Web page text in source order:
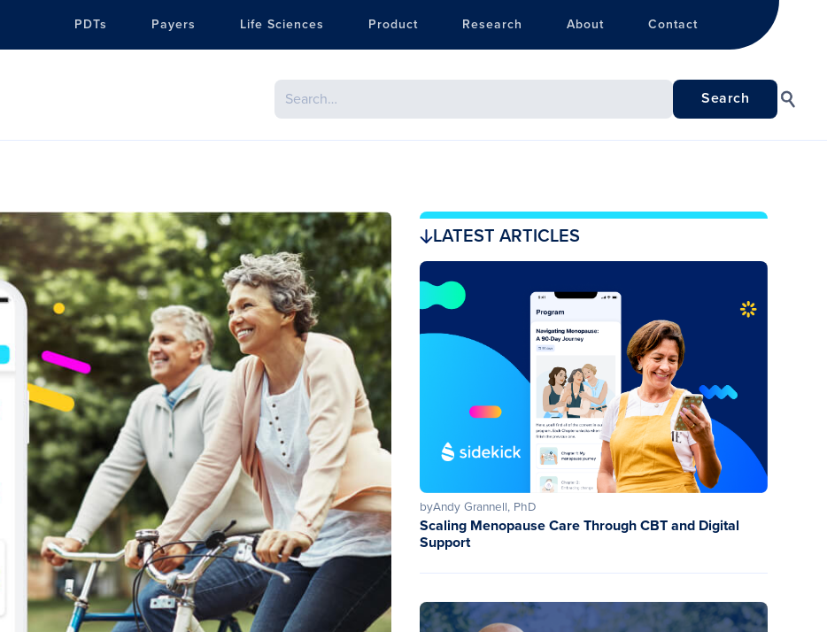
PDTs Payers Life Sciences Product Research About Contact
LATEST ARTICLES
byAndy Grannell, PhD
Scaling Menopause Care Through CBT and Digital
Support